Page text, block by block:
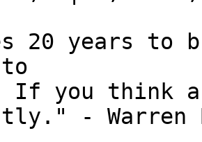
20 years to
you think
- Warren